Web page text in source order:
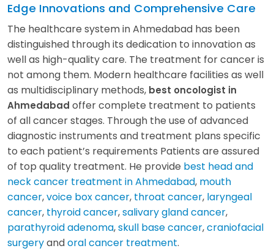
Edge Innovations and Comprehensive Care
The healthcare system in Ahmedabad has been
distinguished through its dedication to innovation as
well as high-quality care. The treatment for cancer is
not among them. Modern healthcare facilities as well
as multidisciplinary methods, best oncologist in
Ahmedabad offer complete treatment to patients
of all cancer stages. Through the use of advanced
diagnostic instruments and treatment plans specific
to each patient’s requirements Patients are assured
of top quality treatment. He provide best head and
neck cancer treatment in Ahmedabad, mouth
cancer,voice box cancer, throat cancer, laryngeal
cancer, thyroid cancer,salivary gland cancer,
parathyroid adenoma,skull base cancer,craniofacial
surgeryandoral cancer treatment.